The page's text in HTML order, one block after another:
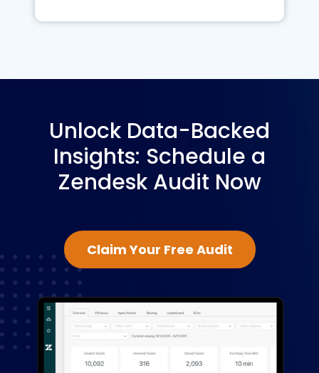
Unlock Data-Backed
Insights: Schedule a
Zendesk Audit Now
Claim Your Free Audit